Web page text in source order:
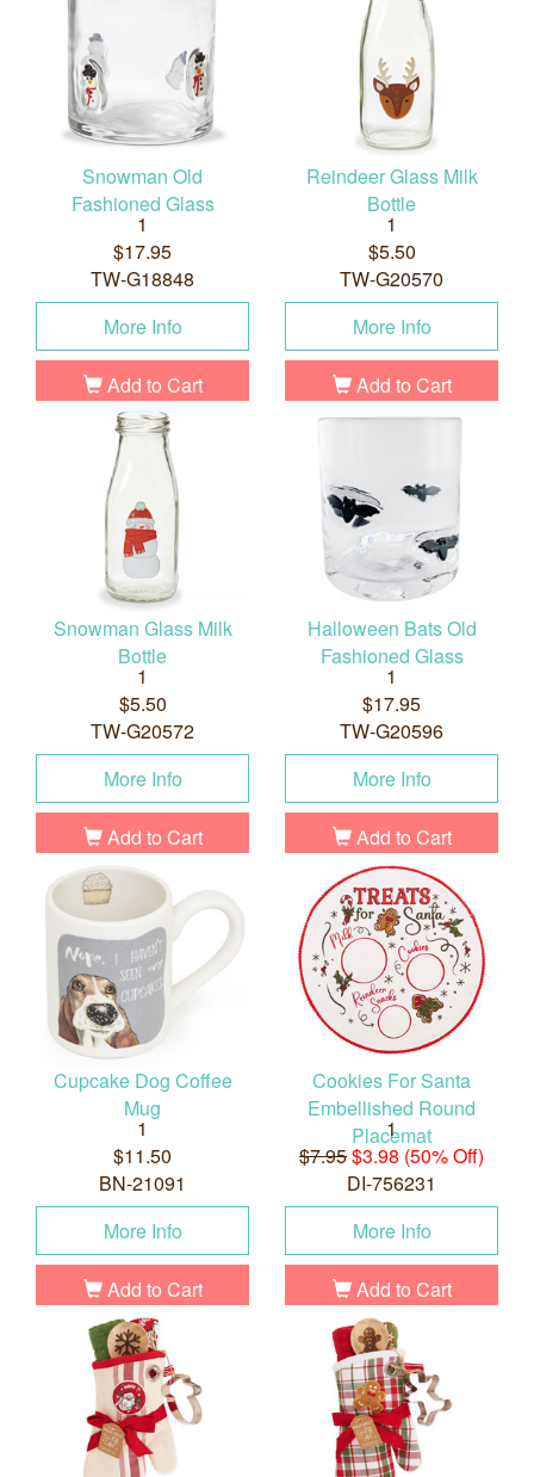
Snowman Old
Fashioned Glass
1
$17.95
TW-G18848
More Info
Add to Cart
Reindeer Glass Milk
Bottle
1
$5.50
TW-G20570
More Info
Add to Cart
Snowman Glass Milk
Bottle
1
$5.50
TW-G20572
More Info
Add to Cart
Halloween Bats Old
Fashioned Glass
1
$17.95
TW-G20596
More Info
Add to Cart
Cupcake Dog Coffee
Mug
1
$11.50
BN-21091
More Info
Add to Cart
Cookies For Santa
Embellished Round
Placemat
1
$7.95$3.98 (50% Off)
DI-756231
More Info
Add to Cart